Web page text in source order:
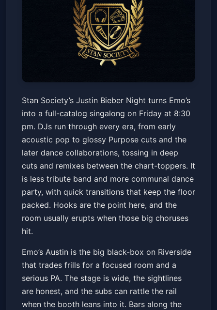
Stan Society Presents Justin
Bieber Night
Emo's AustinFri, May 22 at 8:30 PM
Get Tickets
Stan Society’s Justin Bieber Night turns Emo’s
into a full-catalog singalong on Friday at 8:30
pm. DJs run through every era, from early
acoustic pop to glossy Purpose cuts and the
later dance collaborations, tossing in deep
cuts and remixes between the chart-toppers. It
is less tribute band and more communal dance
party, with quick transitions that keep the floor
packed. Hooks are the point here, and the
room usually erupts when those big choruses
hit.
Emo’s Austin is the big black-box on Riverside
that trades frills for a focused room and a
serious PA. The stage is wide, the sightlines
are honest, and the subs can rattle the rail
when the booth leans into it. Bars along the